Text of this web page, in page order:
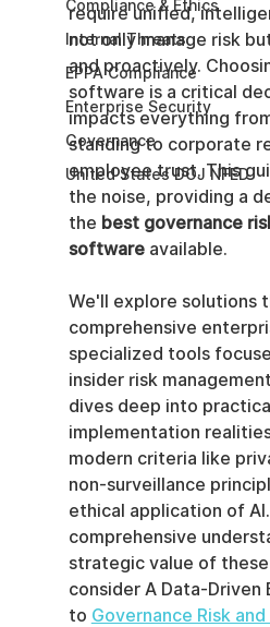
Compliance & Ethics
Internal Threats
EPPA Compliance
Enterprise Security
Governance
United States DOJ NFED
require unified,
not only manage risk
and proactively.
software is a critical
impacts everything
standing to corporate
employee trust. This
the noise, providing a
the best governance
software available.
We'll explore solutions
comprehensive
specialized tools
insider risk
dives deep into
implementation
modern criteria like
non-surveillance
ethical application of AI.
comprehensive
strategic value of
consider A Data-Driven
to Governance Risk